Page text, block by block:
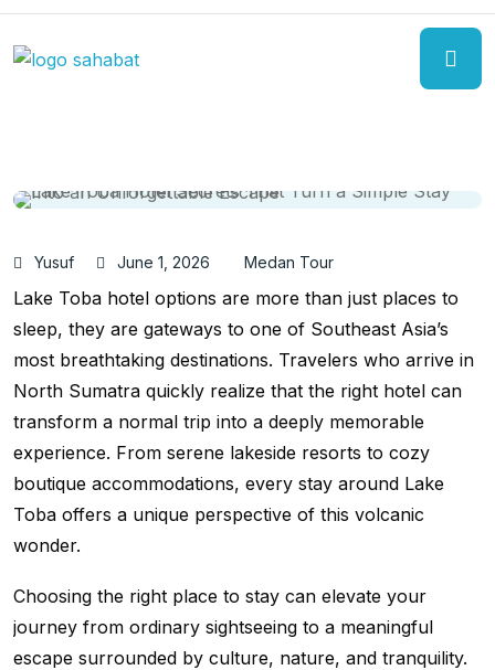
Yusuf June 1, 2026 Medan Tour
Lake Toba hotel options are more than just places to
sleep, they are gateways to one of Southeast Asia’s
most breathtaking destinations. Travelers who arrive in
North Sumatra quickly realize that the right hotel can
transform a normal trip into a deeply memorable
experience. From serene lakeside resorts to cozy
boutique accommodations, every stay around Lake
Toba offers a unique perspective of this volcanic
wonder.
Choosing the right place to stay can elevate your
journey from ordinary sightseeing to a meaningful
escape surrounded by culture, nature, and tranquility.